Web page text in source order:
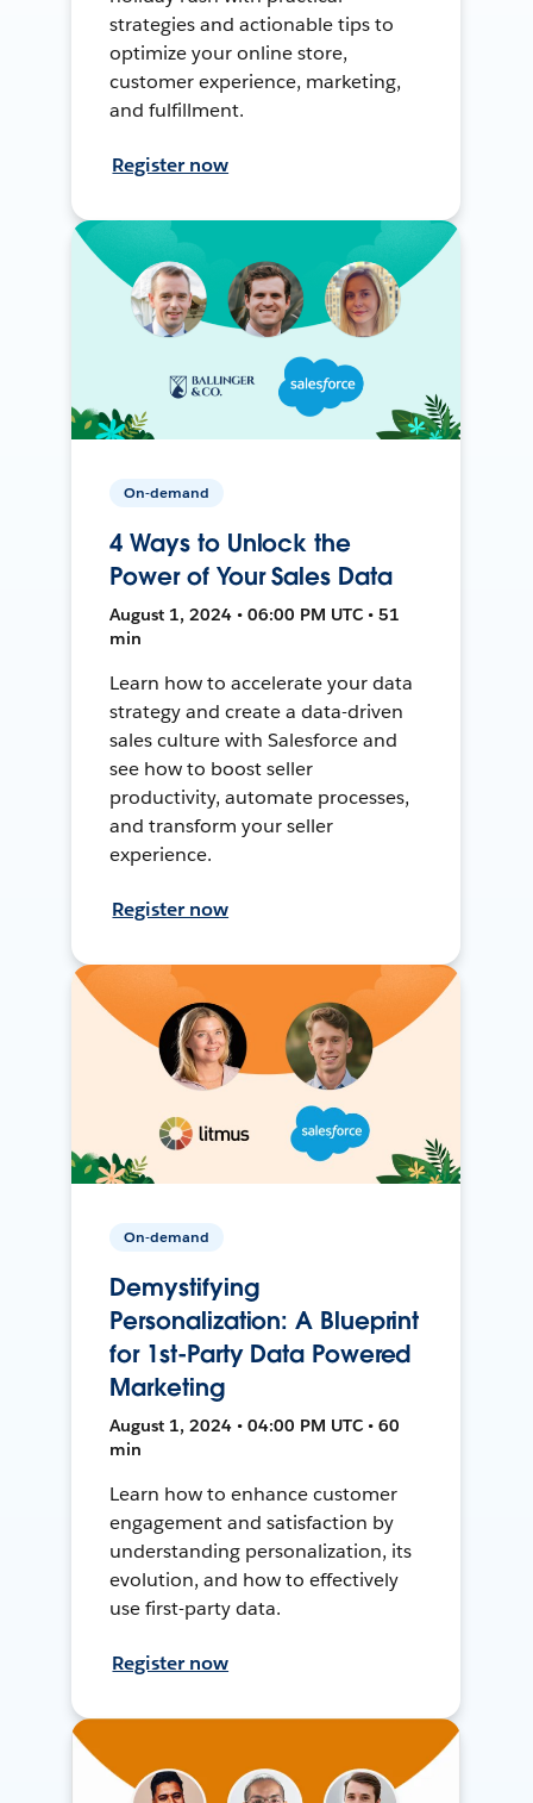
strategies and actionable tips to
optimize your online store,
customer experience, marketing,
and fulfillment.
Register now
On-demand
4 Ways to Unlock the
Power of Your Sales Data
August 1, 2024 • 06:00 PM UTC • 51
min
Learn how to accelerate your data
strategy and create a data-driven
sales culture with Salesforce and
see how to boost seller
productivity, automate processes,
and transform your seller
experience.
Register now
On-demand
Demystifying
Personalization: A Blueprint
for 1st-Party Data Powered
Marketing
August 1, 2024 • 04:00 PM UTC • 60
min
Learn how to enhance customer
engagement and satisfaction by
understanding personalization, its
evolution, and how to effectively
use first-party data.
Register now